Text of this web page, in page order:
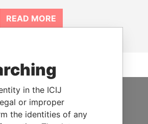
READ MORE
SUPPORT US
in the ICIJ
or improper
the identities of any